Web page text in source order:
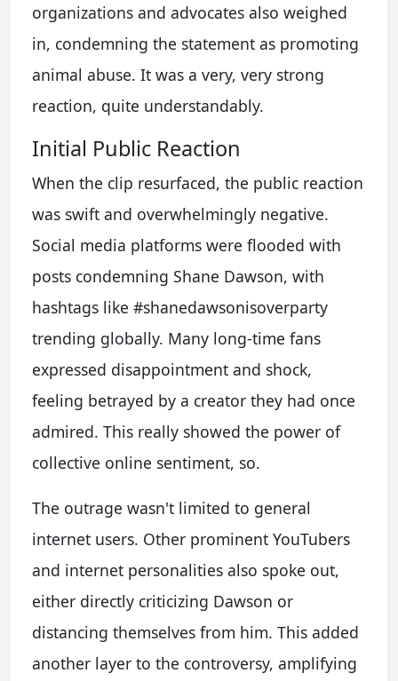
organizations and advocates also weighed
in, condemning the statement as promoting
animal abuse. It was a very, very strong
reaction, quite understandably.
Initial Public Reaction
When the clip resurfaced, the public reaction
was swift and overwhelmingly negative.
Social media platforms were flooded with
posts condemning Shane Dawson, with
hashtags like #shanedawsonisoverparty
trending globally. Many long-time fans
expressed disappointment and shock,
feeling betrayed by a creator they had once
admired. This really showed the power of
collective online sentiment, so.
The outrage wasn't limited to general
internet users. Other prominent YouTubers
and internet personalities also spoke out,
either directly criticizing Dawson or
distancing themselves from him. This added
another layer to the controversy, amplifying